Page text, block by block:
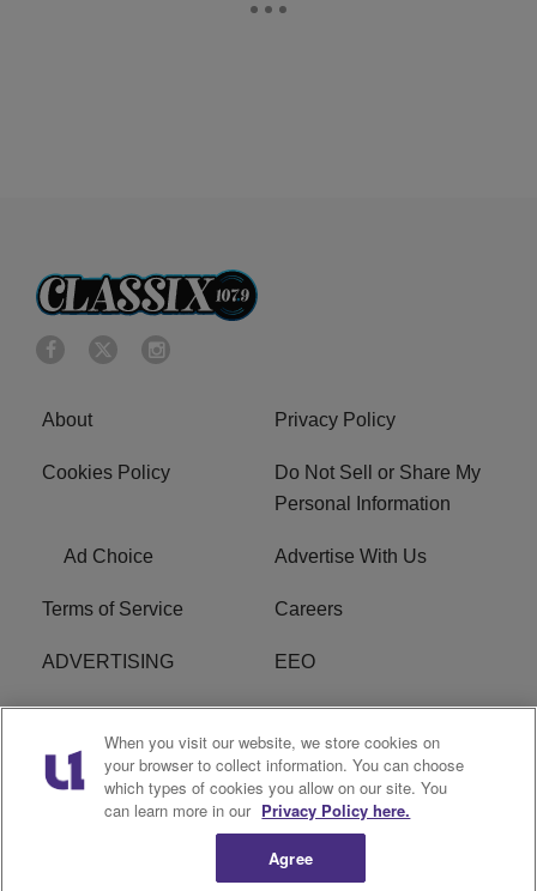
About Privacy Policy
Cookies Policy
Do Not Sell or Share My
Personal Information
Ad Choice Advertise With Us
Terms of Service Careers
ADVERTISING EEO
R1 DIGITAL
FCC Online Public
Inspection File
Subscribe Cookies Policy
When you visit our website, we store cookies on
your browser to collect information. You can choose
which types of cookies you allow on our site. You
can learn more in our Privacy Policy here.
Agree